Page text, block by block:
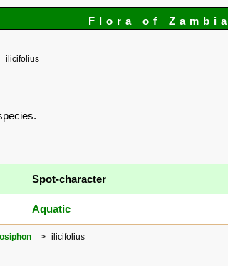
Flora of Zambia
ilicifolius
Spot-character
Aquatic
ilicifolius